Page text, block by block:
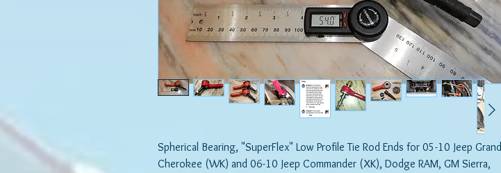
Spherical Bearing, "SuperFlex" Low Profile Tie Rod Ends for 05-10 Jeep Grand
Cherokee (WK) and 06-10 Jeep Commander (XK), Dodge RAM, GM Sierra,